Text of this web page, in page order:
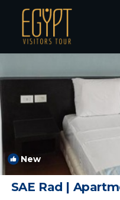
Sharm El Sheikh Rentals
New
SAE Rad |